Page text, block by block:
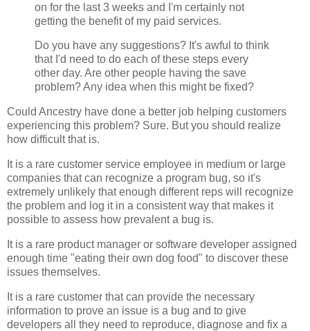
on for the last 3 weeks and I'm certainly not
getting the benefit of my paid services.
Do you have any suggestions? It's awful to think
that I'd need to do each of these steps every
other day. Are other people having the save
problem? Any idea when this might be fixed?
Could Ancestry have done a better job helping customers
experiencing this problem? Sure. But you should realize
how difficult that is.
It is a rare customer service employee in medium or large
companies that can recognize a program bug, so it's
extremely unlikely that enough different reps will recognize
the problem and log it in a consistent way that makes it
possible to assess how prevalent a bug is.
It is a rare product manager or software developer assigned
enough time "eating their own dog food" to discover these
issues themselves.
It is a rare customer that can provide the necessary
information to prove an issue is a bug and to give
developers all they need to reproduce, diagnose and fix a